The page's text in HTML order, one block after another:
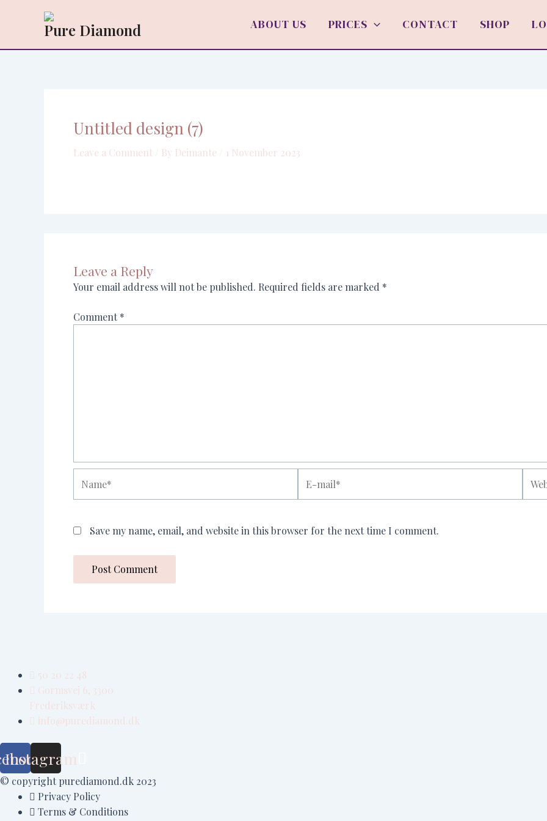
Pure Diamond ABOUT US PRICES CONTACT SHOP
Untitled design (7)
Leave a Comment / By Deimante 1 November 2023
Leave a Reply
Your email address will not be published. Required fields are marked *
Comment *
mail*
Save my name, email, and website in this browser for the next time I comment.
50 20 22 48
Gormsvej 6, 3300
Frederiksværk
info@purediamond.dk
Instagram
© copyright purediamond.dk 2023
Privacy Policy
Terms & Conditions